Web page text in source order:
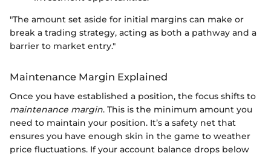
"The amount set aside for initial margins can make or
break a trading strategy, acting as both a pathway and a
barrier to market entry."
Maintenance Margin Explained
Once you have established a position, the focus shifts to
maintenance margin. This is the minimum amount you
need to maintain your position. It’s a safety net that
ensures you have enough skin in the game to weather
price fluctuations. If your account balance drops below